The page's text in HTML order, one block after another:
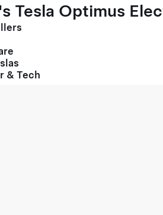
Tesla Optimus
& Tech